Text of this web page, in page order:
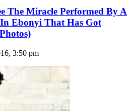
The Miracle Performed By A
Ebonyi That Has Got
3:50 pm